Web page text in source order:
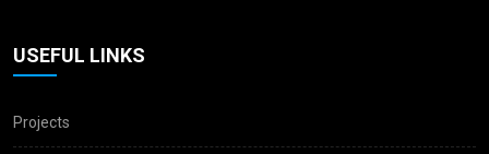
USEFUL LINKS
Projects